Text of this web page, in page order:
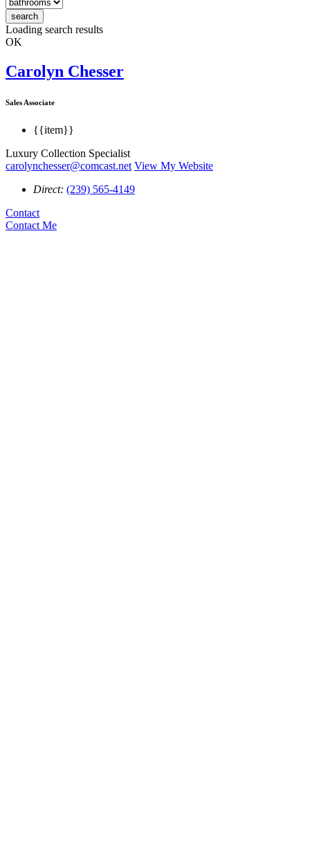
search
Loading search results
OK
Carolyn Chesser
Sales Associate
{{item}}
Luxury Collection Specialist
carolynchesser@comcast.net View My Website
Direct: (239) 565-4149
Contact
Contact Me